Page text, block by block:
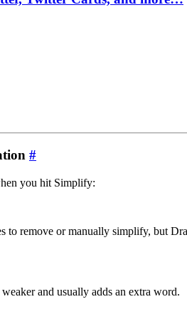
#
you hit Simplify:
to remove or manually simplify, but
and usually adds an extra word.